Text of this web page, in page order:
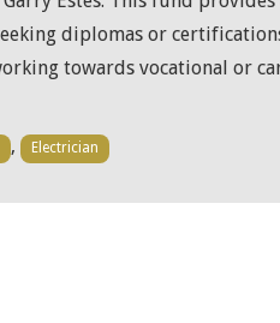
diplomas or
towards vocational or
, Electrician